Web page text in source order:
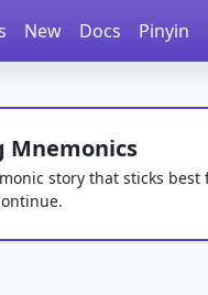
New Docs Pinyin
Mnemonics
story that sticks